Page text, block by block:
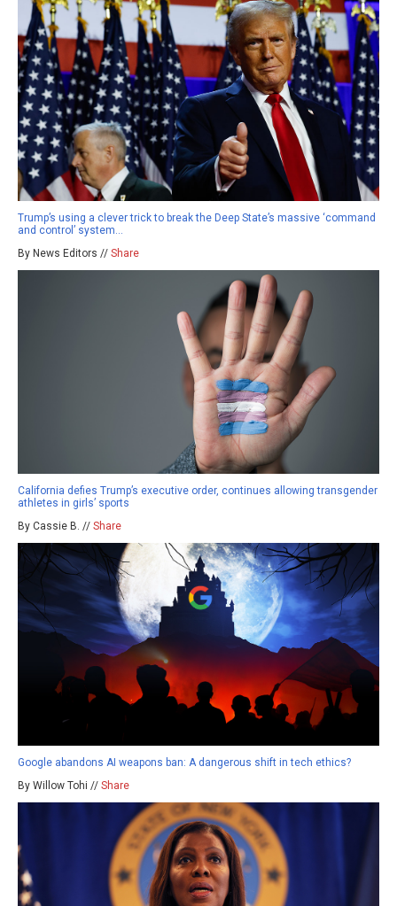
Trump’s using a clever trick to break the Deep State’s massive ‘command
and control’ system…
By News Editors // Share
California defies Trump’s executive order, continues allowing transgender
athletes in girls’ sports
By Cassie B. // Share
Google abandons AI weapons ban: A dangerous shift in tech ethics?
By Willow Tohi // Share